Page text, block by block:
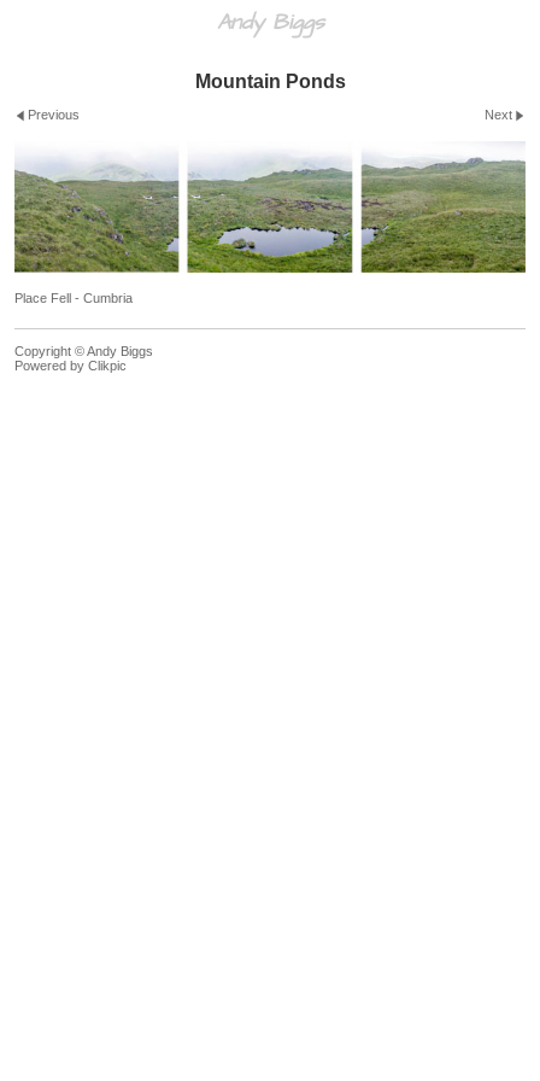
Andy Biggs
Mountain Ponds
Previous Next
Place Fell - Cumbria
Copyright © Andy Biggs
Powered by Clikpic